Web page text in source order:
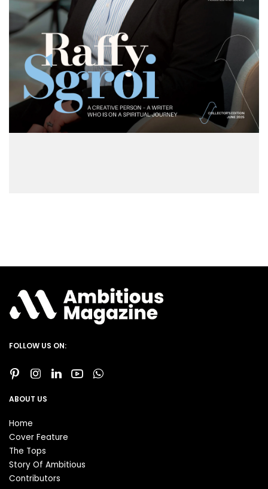
FOLLOW US ON:
ABOUT US
Home
Cover Feature
The Tops
Story Of Ambitious
Contributors